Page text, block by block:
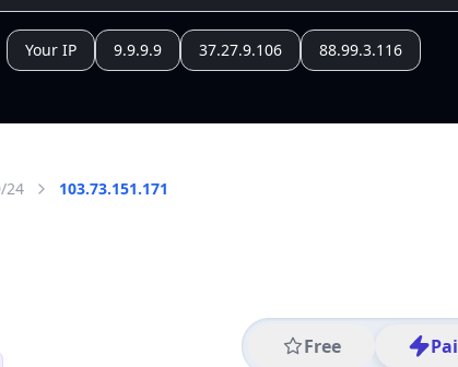
Your IP 9.9.9.9 37.27.9.106 88.99.3.116
24 103.73.151.171
Free